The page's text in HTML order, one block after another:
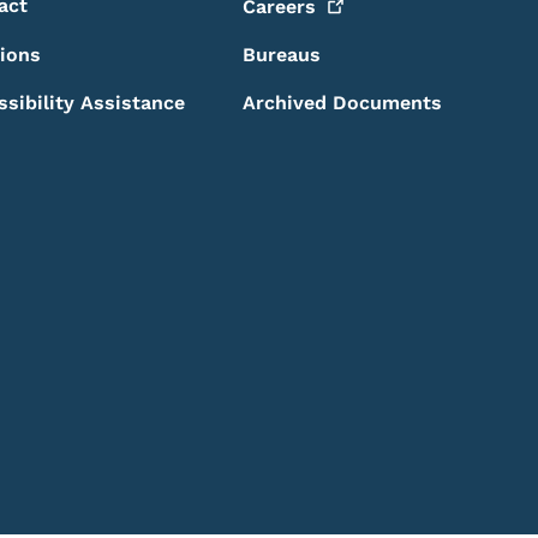
Careers
Bureaus
Assistance Archived Documents